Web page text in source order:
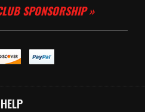
SPONSORSHIP »
HELP